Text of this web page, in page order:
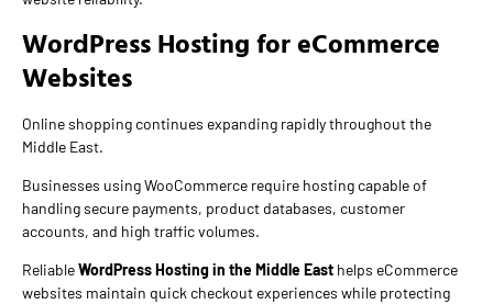
WordPress Hosting for eCommerce
Websites
Online shopping continues expanding rapidly throughout the
Middle East.
Businesses using WooCommerce require hosting capable of
handling secure payments, product databases, customer
accounts, and high traffic volumes.
ReliableWordPress Hosting in the Middle East helps eCommerce
websites maintain quick checkout experiences while protecting